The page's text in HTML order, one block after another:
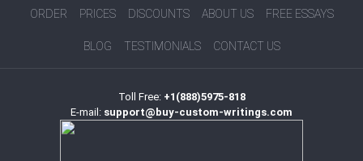
ORDER PRICES DISCOUNTS ABOUT US FREE ESSAYS
BLOG TESTIMONIALS CONTACT US
Toll Free: +1(888)5975-818
E-mail: support@buy-custom-writings.com